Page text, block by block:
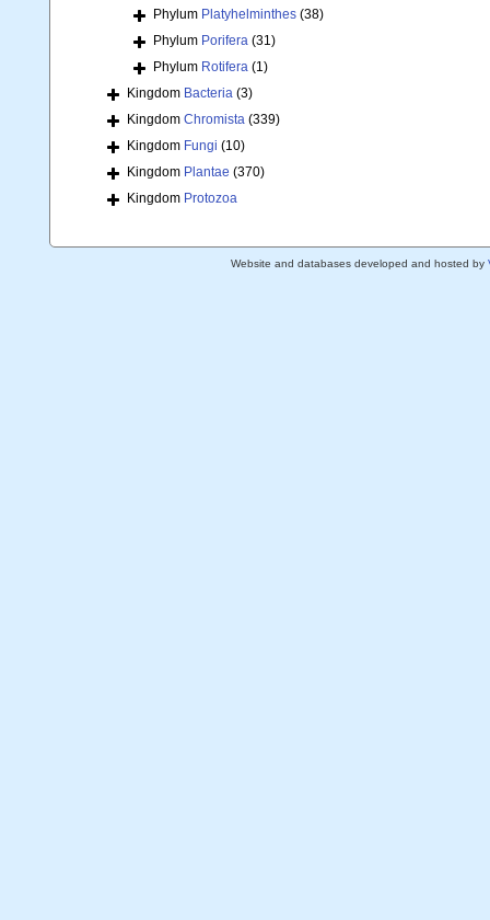
Phylum Platyhelminthes (38)
Phylum Porifera (31)
Phylum Rotifera (1)
Kingdom Bacteria (3)
Kingdom Chromista (339)
Kingdom Fungi (10)
Kingdom Plantae (370)
Kingdom Protozoa
Website and databases developed and hosted by